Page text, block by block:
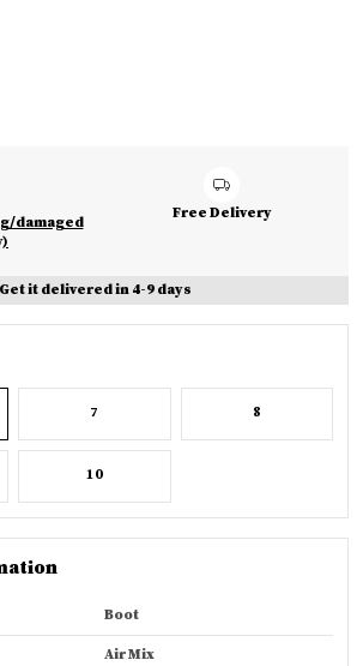
damaged
Free Delivery
Get it delivered in 4-9 days
7 8
10
Boot
Air Mix